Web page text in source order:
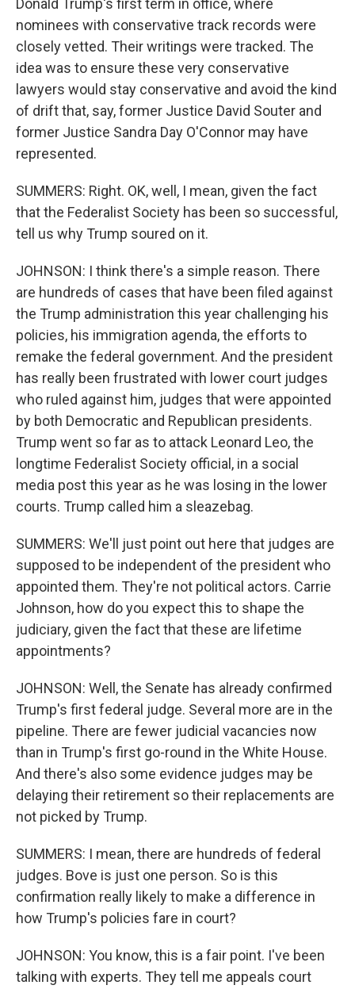
Donald Trump's first term in office, where
nominees with conservative track records were
closely vetted. Their writings were tracked. The
idea was to ensure these very conservative
lawyers would stay conservative and avoid the kind
of drift that, say, former Justice David Souter and
former Justice Sandra Day O'Connor may have
represented.
SUMMERS: Right. OK, well, I mean, given the fact
that the Federalist Society has been so successful,
tell us why Trump soured on it.
JOHNSON: I think there's a simple reason. There
are hundreds of cases that have been filed against
the Trump administration this year challenging his
policies, his immigration agenda, the efforts to
remake the federal government. And the president
has really been frustrated with lower court judges
who ruled against him, judges that were appointed
by both Democratic and Republican presidents.
Trump went so far as to attack Leonard Leo, the
longtime Federalist Society official, in a social
media post this year as he was losing in the lower
courts. Trump called him a sleazebag.
SUMMERS: We'll just point out here that judges are
supposed to be independent of the president who
appointed them. They're not political actors. Carrie
Johnson, how do you expect this to shape the
judiciary, given the fact that these are lifetime
appointments?
JOHNSON: Well, the Senate has already confirmed
Trump's first federal judge. Several more are in the
pipeline. There are fewer judicial vacancies now
than in Trump's first go-round in the White House.
And there's also some evidence judges may be
delaying their retirement so their replacements are
not picked by Trump.
SUMMERS: I mean, there are hundreds of federal
judges. Bove is just one person. So is this
confirmation really likely to make a difference in
how Trump's policies fare in court?
JOHNSON: You know, this is a fair point. I've been
talking with experts. They tell me appeals court